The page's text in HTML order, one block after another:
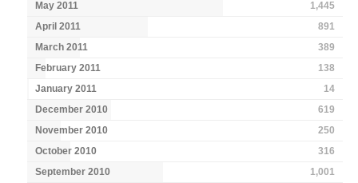
May 2011
1,445
April 2011
891
March 2011
389
February 2011
138
January 2011
14
December 2010
619
November 2010
250
October 2010
316
September 2010
1,001